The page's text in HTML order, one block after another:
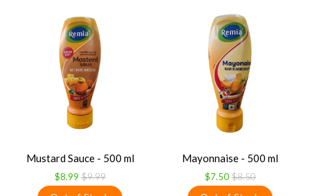
Mustard Sauce - 500 ml
$8.99 $9.99
Mayonnaise - 500 ml
$7.50 $8.50